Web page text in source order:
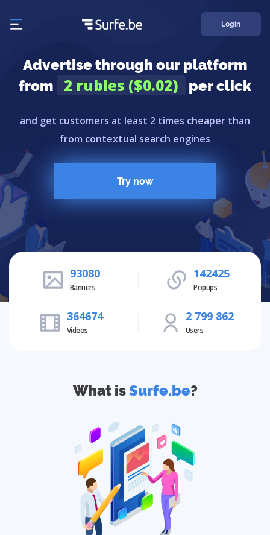
Login
Advertise through our platform
from
2 rubles ($0.02) per click
and get customers at least 2 times cheaper than
from contextual search engines
Try now
93080
Banners
142425
Popups
364674
Videos
2 799 862
Users
What isSurfe.be?